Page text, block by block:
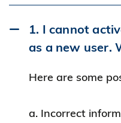
1. I cannot
as a new user.
Here are some
a. Incorrect